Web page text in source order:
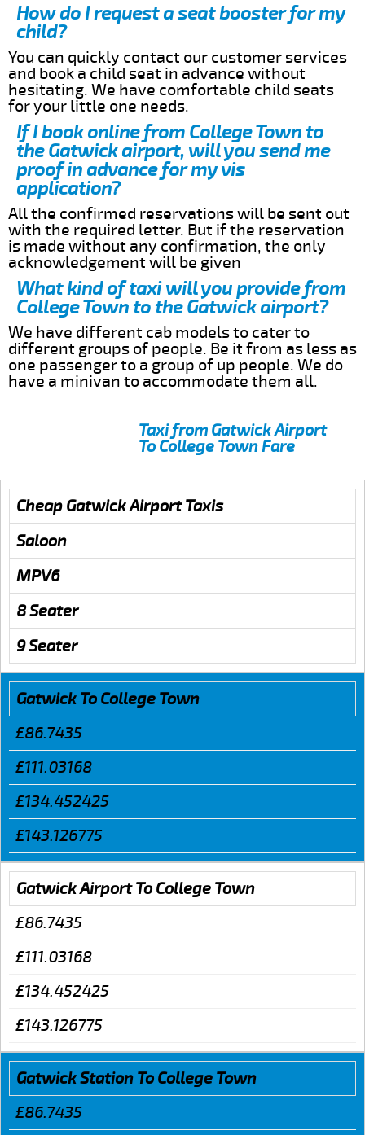
How do I request a seat booster for my
child?
You can quickly contact our customer services
and book a child seat in advance without
hesitating. We have comfortable child seats
for your little one needs.
If I book online from College Town to
the Gatwick airport, will you send me
proof in advance for my vis
application?
All the confirmed reservations will be sent out
with the required letter. But if the reservation
is made without any confirmation, the only
acknowledgement will be given
What kind of taxi will you provide from
College Town to the Gatwick airport?
We have different cab models to cater to
different groups of people. Be it from as less as
one passenger to a group of up people. We do
have a minivan to accommodate them all.
Taxi from Gatwick Airport
To College Town Fare
Cheap Gatwick Airport Taxis
Saloon
MPV6
8 Seater
9 Seater
Gatwick To College Town
£86.7435
£111.03168
£134.452425
£143.126775
Gatwick Airport To College Town
£86.7435
£111.03168
£134.452425
£143.126775
Gatwick Station To College Town
£86.7435